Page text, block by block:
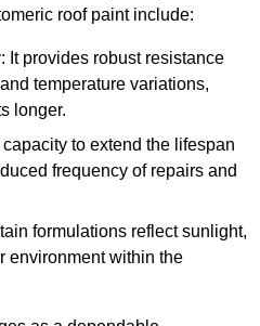
roof paint include:
It provides robust resistance
temperature variations,
longer.
to extend the lifespan
frequency of repairs and
formulations reflect sunlight,
environment within the